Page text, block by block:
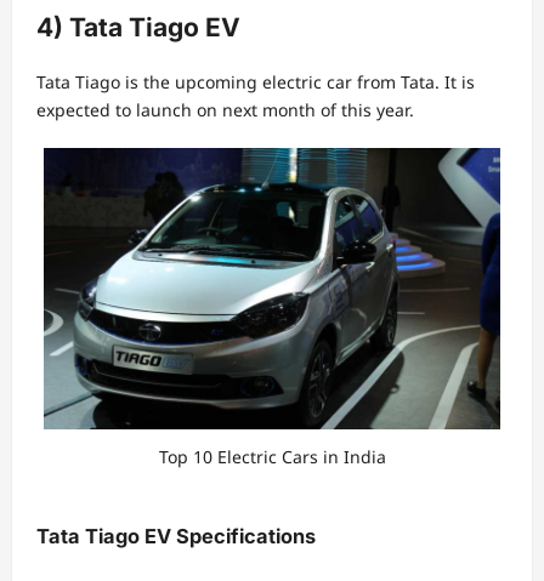
4) Tata Tiago EV
Tata Tiago is the upcoming electric car from Tata. It is
expected to launch on next month of this year.
Top 10 Electric Cars in India
Tata Tiago EV Specifications